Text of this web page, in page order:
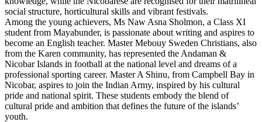
social structure, horticultural skills and vibrant festivals.
Among the young achievers, Ms Naw Asna Sholmon, a Class XI
student from Mayabunder, is passionate about writing and aspires to
become an English teacher. Master Mebouy Sweden Christians, also
from the Karen community, has represented the Andaman &
Nicobar Islands in football at the national level and dreams of a
professional sporting career. Master A Shinu, from Campbell Bay in
Nicobar, aspires to join the Indian Army, inspired by his cultural
pride and national spirit. These students embody the blend of
cultural pride and ambition that defines the future of the islands’
youth.